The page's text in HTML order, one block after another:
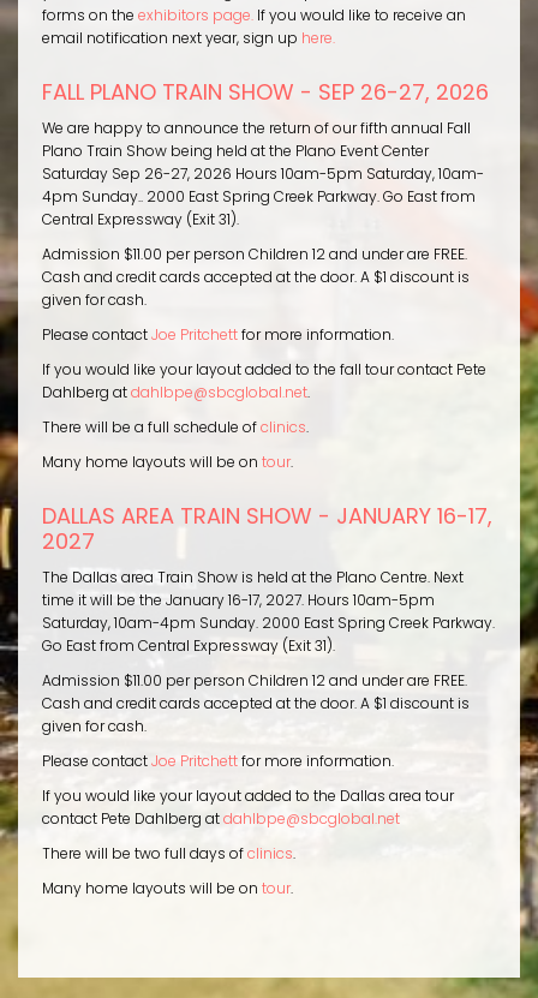
forms on the exhibitors page. If you would like to receive an
email notification next year, sign up here.
FALL PLANO TRAIN SHOW - SEP 26-27, 2026
We are happy to announce the return of our fifth annual Fall
Plano Train Show being held at the Plano Event Center
Saturday Sep 26-27, 2026 Hours 10am-5pm Saturday, 10am-
4pm Sunday.. 2000 East Spring Creek Parkway. Go East from
Central Expressway (Exit 31).
Admission $11.00 per person Children 12 and under are FREE.
Cash and credit cards accepted at the door. A $1 discount is
given for cash.
Please contactJoe Pritchettfor more information.
If you would like your layout added to the fall tour contact Pete
Dahlberg atdahlbpe@sbcglobal.net.
There will be a full schedule ofclinics.
Many home layouts will be on tour.
DALLAS AREA TRAIN SHOW - JANUARY 16-17,
2027
The Dallas area Train Show is held at the Plano Centre. Next
time it will be the January 16-17, 2027. Hours 10am-5pm
Saturday, 10am-4pm Sunday. 2000 East Spring Creek Parkway.
Go East from Central Expressway (Exit 31).
Admission $11.00 per person Children 12 and under are FREE.
Cash and credit cards accepted at the door. A $1 discount is
given for cash.
Please contactJoe Pritchettfor more information.
If you would like your layout added to the Dallas area tour
contact Pete Dahlberg atdahlbpe@sbcglobal.net
There will be two full days ofclinics.
Many home layouts will be on tour.